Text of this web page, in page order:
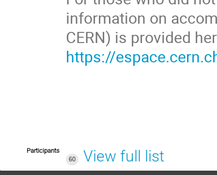
information on
CERN) is provided
https://
Participants
60
View full list